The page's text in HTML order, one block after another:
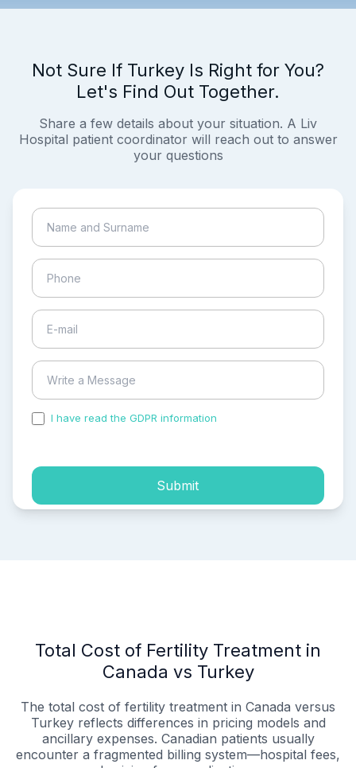
Not Sure If Turkey Is Right for You?
Let's Find Out Together.
Share a few details about your situation. A Liv
Hospital patient coordinator will reach out to answer
your questions
I have read the GDPR information
Submit
Total Cost of Fertility Treatment in
Canada vs Turkey
The total cost of fertility treatment in Canada versus
Turkey reflects differences in pricing models and
ancillary expenses. Canadian patients usually
encounter a fragmented billing system—hospital fees,